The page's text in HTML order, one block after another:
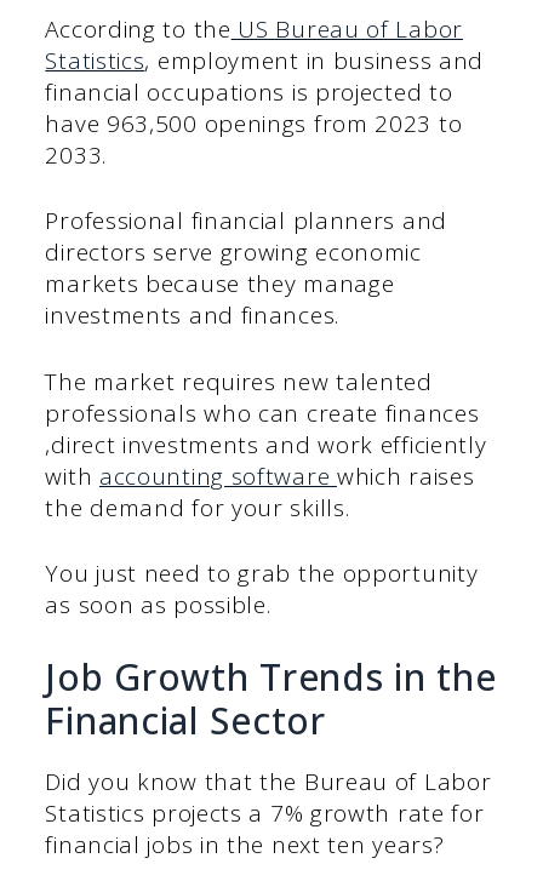
According to the US Bureau of Labor
Statistics, employment in business and
financial occupations is projected to
have 963,500 openings from 2023 to
2033.
Professional financial planners and
directors serve growing economic
markets because they manage
investments and finances.
The market requires new talented
professionals who can create finances
,direct investments and work efficiently
with accounting software which raises
the demand for your skills.
You just need to grab the opportunity
as soon as possible.
Job Growth Trends in the
Financial Sector
Did you know that the Bureau of Labor
Statistics projects a 7% growth rate for
financial jobs in the next ten years?